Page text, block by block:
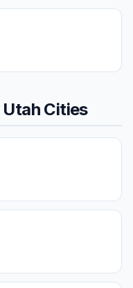
Utah Cities